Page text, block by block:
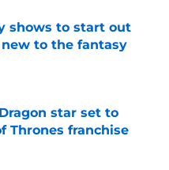
shows to start out
to the fantasy
Date
star set to
Thrones franchise